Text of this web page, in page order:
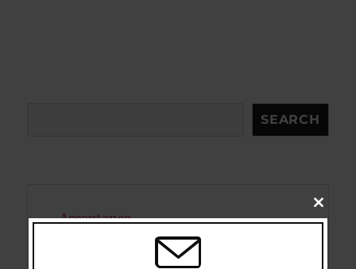
SEARCH
Acceptance
CLOSE
THIS